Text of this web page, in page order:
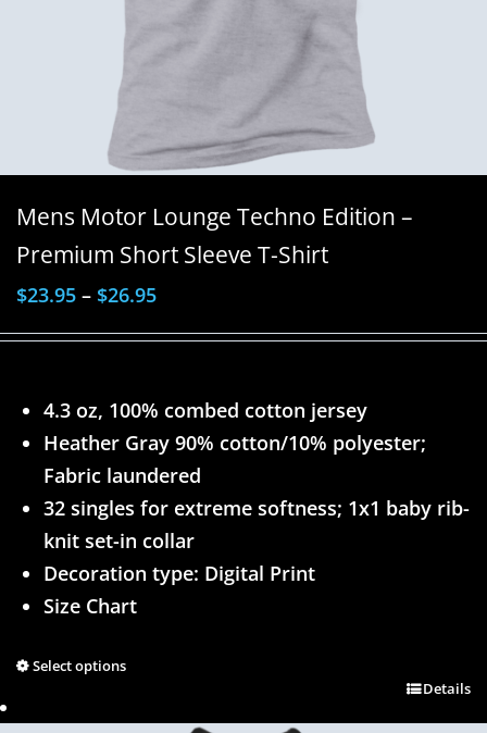
Mens Motor Lounge Techno Edition –
Premium Short Sleeve T-Shirt
$23.95 – $26.95
4.3 oz, 100% combed cotton jersey
Heather Gray 90% cotton/10% polyester;
Fabric laundered
32 singles for extreme softness; 1x1 baby rib-
knit set-in collar
Decoration type: Digital Print
Size Chart
Select options
Details